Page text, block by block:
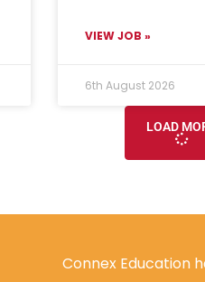
VIEW JOB »
6th August 2026
LOAD
Connex Education